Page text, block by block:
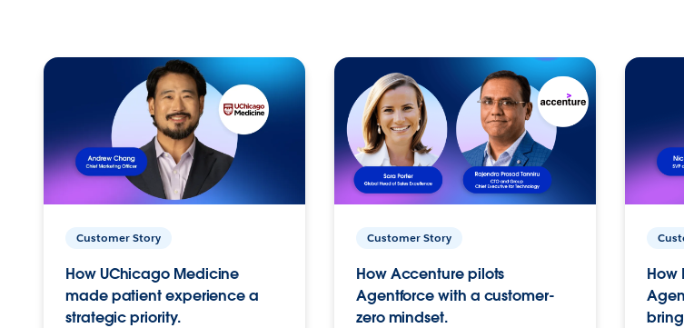
Customer Story
How UChicago Medicine
made patient experience a
strategic priority.
Customer Story
How Accenture pilots
Agentforce with a customer-
zero mindset.
How